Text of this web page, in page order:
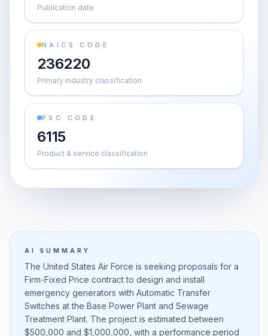
Publication date
NAICS CODE
236220
Primary industry classification
PSC CODE
6115
Product & service classification
AI SUMMARY
The United States Air Force is seeking proposals for a
Firm-Fixed Price contract to design and install
emergency generators with Automatic Transfer
Switches at the Base Power Plant and Sewage
Treatment Plant. The project is estimated between
$500,000 and $1,000,000, with a performance period